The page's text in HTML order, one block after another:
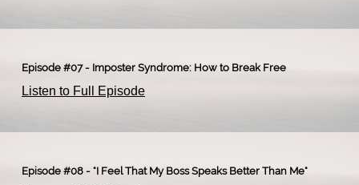
Episode #07 - Imposter Syndrome: How to Break Free
Listen to Full Episode
Episode #08 - "I Feel That My Boss Speaks Better Than Me"